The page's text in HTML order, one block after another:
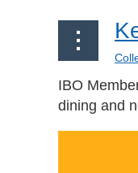
IBO
dining and